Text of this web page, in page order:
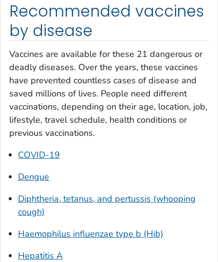
Recommended vaccines
by disease
Vaccines are available for these 21 dangerous or
deadly diseases. Over the years, these vaccines
have prevented countless cases of disease and
saved millions of lives. People need different
vaccinations, depending on their age, location, job,
lifestyle, travel schedule, health conditions or
previous vaccinations.
COVID-19
Dengue
Diphtheria, tetanus, and pertussis (whooping
cough)
Haemophilus influenzae type b (Hib)
Hepatitis A